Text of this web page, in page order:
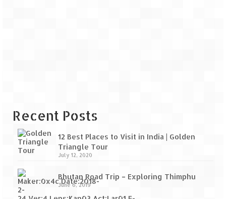
Recent Posts
12 Best Places to Visit in India | Golden
Triangle Tour
July 12, 2020
Bhutan Road Trip – Exploring Thimphu
June 6, 2019